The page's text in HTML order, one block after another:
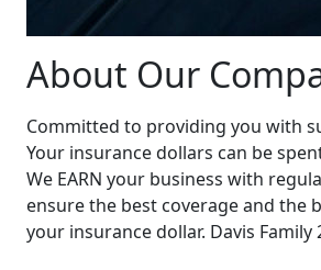
About Our
Committed to providing you with
Your insurance dollars can be
We EARN your business with
ensure the best coverage and the
your insurance dollar. Davis Family